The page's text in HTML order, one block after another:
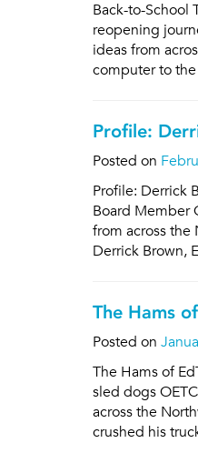
Back-to-School
reopening
ideas from
computer to
Profile:
Posted on
Profile: Derrick
Board Member
from across the
Derrick Brown,
The Hams
Posted on
The Hams of
sled dogs
across the
crushed his